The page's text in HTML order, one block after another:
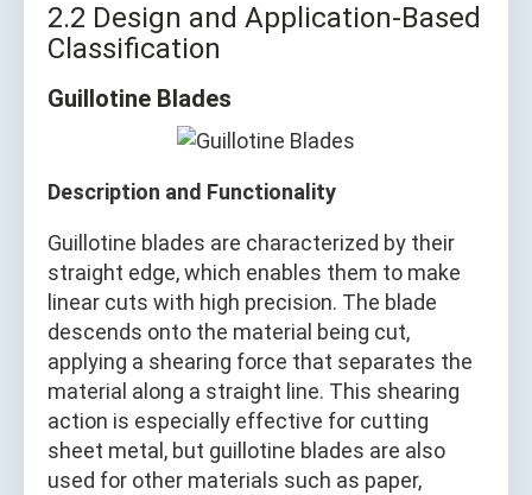
2.2 Design and Application-Based
Classification
Guillotine Blades
Description and Functionality
Guillotine blades are characterized by their
straight edge, which enables them to make
linear cuts with high precision. The blade
descends onto the material being cut,
applying a shearing force that separates the
material along a straight line. This shearing
action is especially effective for cutting
sheet metal, but guillotine blades are also
used for other materials such as paper,